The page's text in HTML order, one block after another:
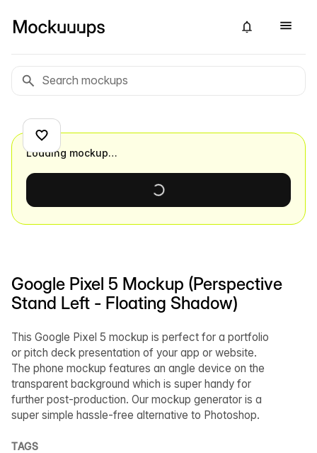
Google Pixel 5 Mockup (Perspective
Stand Left - Floating Shadow)
This Google Pixel 5 mockup is perfect for a portfolio
or pitch deck presentation of your app or website.
The phone mockup features an angle device on the
transparent background which is super handy for
further post-production. Our mockup generator is a
super simple hassle-free alternative to Photoshop.
TAGS
Loading mockup…